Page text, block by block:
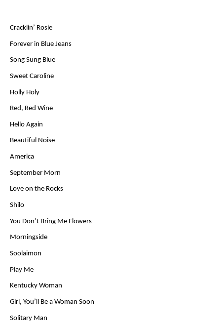
Cracklin’ Rosie
Forever in Blue Jeans
Song Sung Blue
Sweet Caroline
Holly Holy
Red, Red Wine
Hello Again
Beautiful Noise
America
September Morn
Love on the Rocks
Shilo
You Don’t Bring Me Flowers
Morningside
Soolaimon
Play Me
Kentucky Woman
Girl, You’ll Be a Woman Soon
Solitary Man